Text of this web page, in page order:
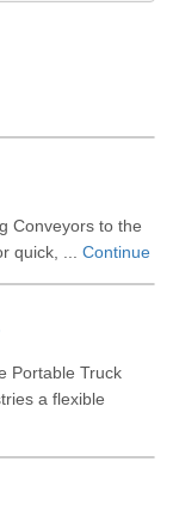
Conveyors to the
quick, ... Continue
Portable Truck
a flexible